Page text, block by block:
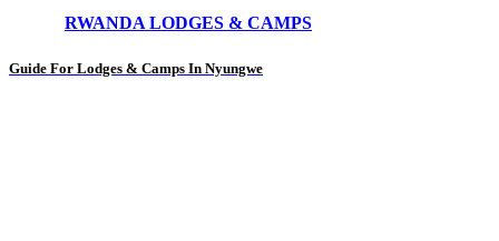
RWANDA LODGES & CAMPS
Guide For Lodges & Camps In Nyungwe